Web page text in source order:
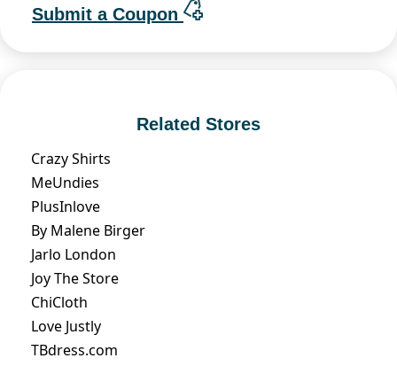
Submit a Coupon
Related Stores
Crazy Shirts
MeUndies
PlusInlove
By Malene Birger
Jarlo London
Joy The Store
ChiCloth
Love Justly
TBdress.com